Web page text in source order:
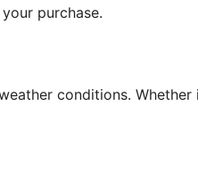
purchase.
conditions. Whether